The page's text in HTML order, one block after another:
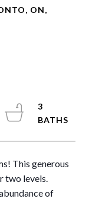
ON,
This generous
two levels.
of
3